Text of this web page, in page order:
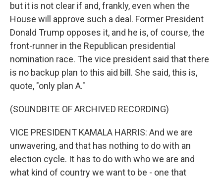
but it is not clear if and, frankly, even when the
House will approve such a deal. Former President
Donald Trump opposes it, and he is, of course, the
front-runner in the Republican presidential
nomination race. The vice president said that there
is no backup plan to this aid bill. She said, this is,
quote, "only plan A."
(SOUNDBITE OF ARCHIVED RECORDING)
VICE PRESIDENT KAMALA HARRIS: And we are
unwavering, and that has nothing to do with an
election cycle. It has to do with who we are and
what kind of country we want to be - one that